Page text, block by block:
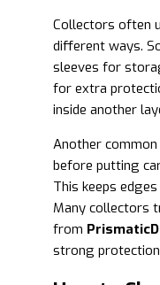
Collectors often
different ways.
sleeves for
for extra
inside another
Another
before putting
This keeps
Many collectors
from
strong